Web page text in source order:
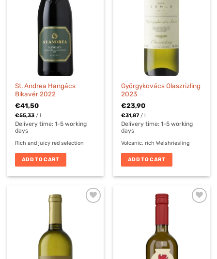
St. Andrea Hangács
Bikavér 2022
€41,50
€55,33 /l
Delivery time:1-5 working
days
Rich and juicy red selection
ADD TO CART
Györgykovács Olaszrizling
2023
€23,90
€31,87 /l
Delivery time:1-5 working
days
Volcanic, rich Welshriesling
ADD TO CART